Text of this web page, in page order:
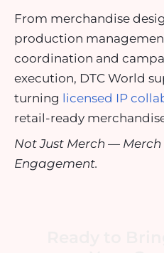
From merchandise
production
coordination and
execution, DTC World
turning licensed IP
retail-ready
Not Just Merch — Merch
Engagement.